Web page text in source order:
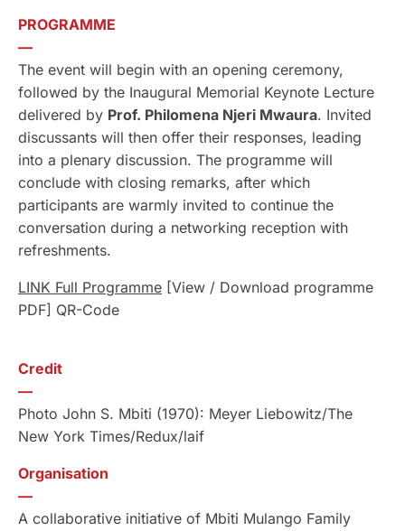
PROGRAMME
—
The event will begin with an opening ceremony,
followed by the Inaugural Memorial Keynote Lecture
delivered by Prof. Philomena Njeri Mwaura. Invited
discussants will then offer their responses, leading
into a plenary discussion. The programme will
conclude with closing remarks, after which
participants are warmly invited to continue the
conversation during a networking reception with
refreshments.
LINK Full Programme [View / Download programme
PDF] QR-Code
Credit
—
Photo John S. Mbiti (1970): Meyer Liebowitz/The
New York Times/Redux/laif
Organisation
—
A collaborative initiative of Mbiti Mulango Family